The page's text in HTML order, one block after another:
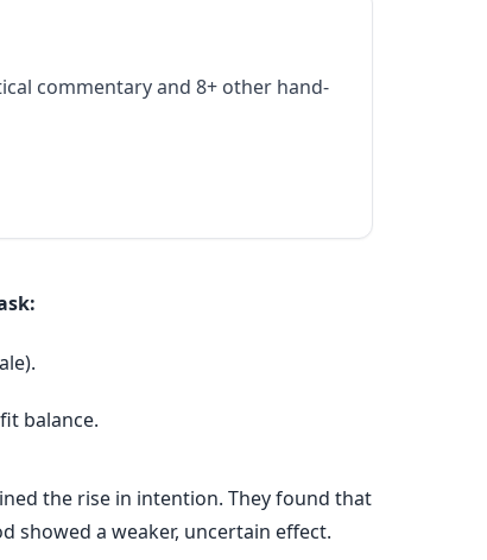
commentary and 8+ other hand-
balance.
the rise in intention. They found that
showed a weaker, uncertain effect.